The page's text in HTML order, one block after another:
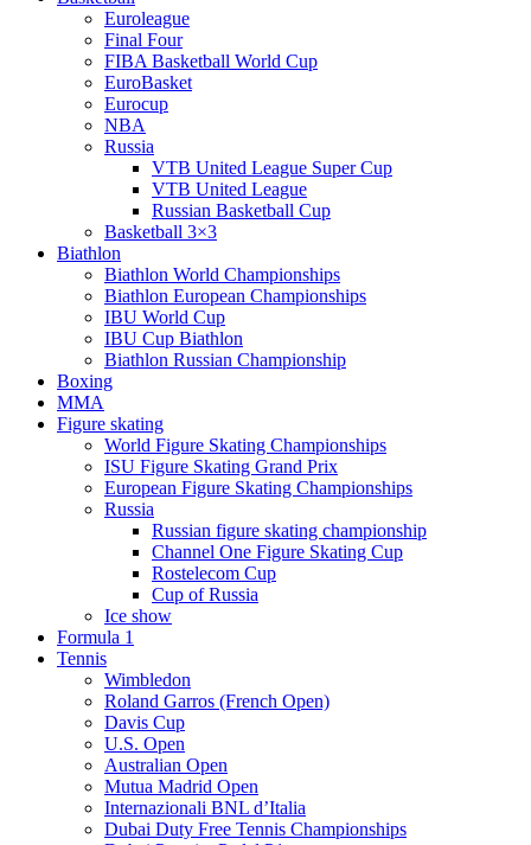
Euroleague
Final Four
FIBA Basketball World Cup
EuroBasket
Eurocup
NBA
Russia
VTB United League Super Cup
VTB United League
Russian Basketball Cup
Basketball 3×3
Biathlon
Biathlon World Championships
Biathlon European Championships
IBU World Cup
IBU Cup Biathlon
Biathlon Russian Championship
Boxing
MMA
Figure skating
World Figure Skating Championships
ISU Figure Skating Grand Prix
European Figure Skating Championships
Russia
Russian figure skating championship
Channel One Figure Skating Cup
Rostelecom Cup
Cup of Russia
Ice show
Formula 1
Tennis
Wimbledon
Roland Garros (French Open)
Davis Cup
U.S. Open
Australian Open
Mutua Madrid Open
Internazionali BNL d’Italia
Dubai Duty Free Tennis Championships